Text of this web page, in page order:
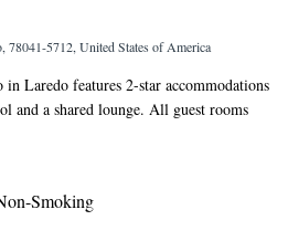
78041-5712, United States of America
Laredo features 2-star accommodations
and a shared lounge. All guest rooms
a microwave, a coffee machine, a
at the inn can provide tips on the
International Airport, 3.1 miles from
Smoking